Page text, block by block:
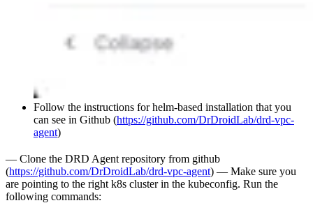
Follow the instructions for helm-based installation that you
can see in Github (https://github.com/DrDroidLab/drd-vpc-
agent)
— Clone the DRD Agent repository from github
(https://github.com/DrDroidLab/drd-vpc-agent) — Make sure you
are pointing to the right k8s cluster in the kubeconfig. Run the
following commands: